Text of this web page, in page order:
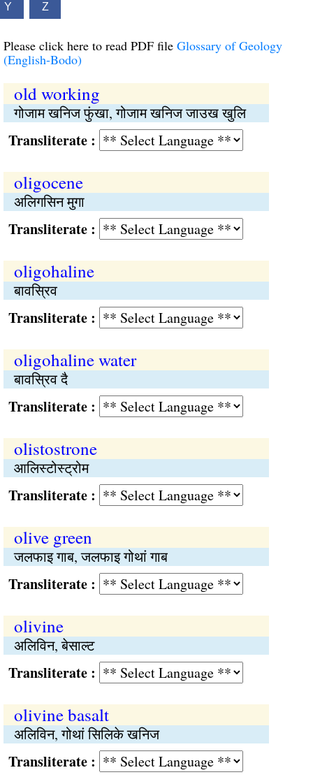
Y Z
Please click here to read PDF file Glossary of Geology
(English-Bodo)
old working
गोजाम खनिज फुंखा, गोजाम खनिज जाउख खुलि
:
oligocene
अलिगसिन मुगा
:
oligohaline
बावस्रिव
:
oligohaline water
बावस्रिव दै
:
olistostrone
आलिस्टोस्ट्रोम
:
olive green
जलफाइ गाब, जलफाइ गोथां गाब
:
olivine
अलिविन, बेसाल्ट
:
olivine basalt
अलिविन, गोथां सिलिके खनिज
: